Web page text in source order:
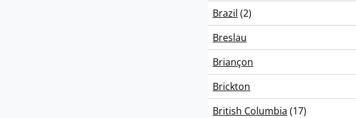
Brazil (2)
Breslau
Briançon
Brickton
British Columbia (17)